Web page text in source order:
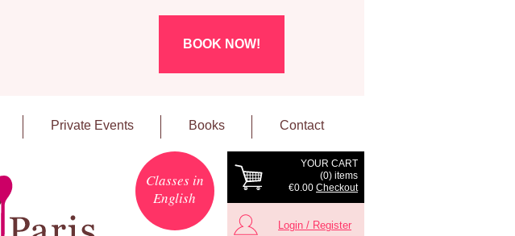
BOOK NOW!
Private Events Books Contact
YOUR CART
(0) items
€0.00 Checkout
Classes in
English
Login / Register